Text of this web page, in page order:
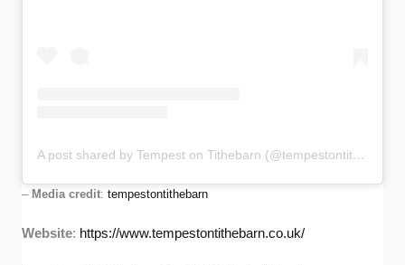
A post shared by Tempest on Tithebarn (@tempestontithebarn)
– Media credit:tempestontithebarn
Website: https://www.tempestontithebarn.co.uk/